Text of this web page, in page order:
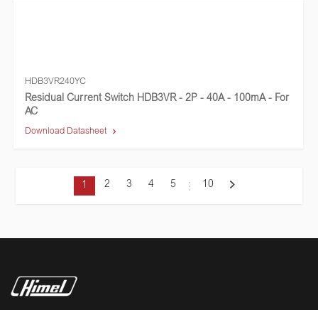
HDB3VR240YC
Residual Current Switch HDB3VR - 2P - 40A - 100mA - For
AC
Download Datasheet
1 2 3 4 5 10